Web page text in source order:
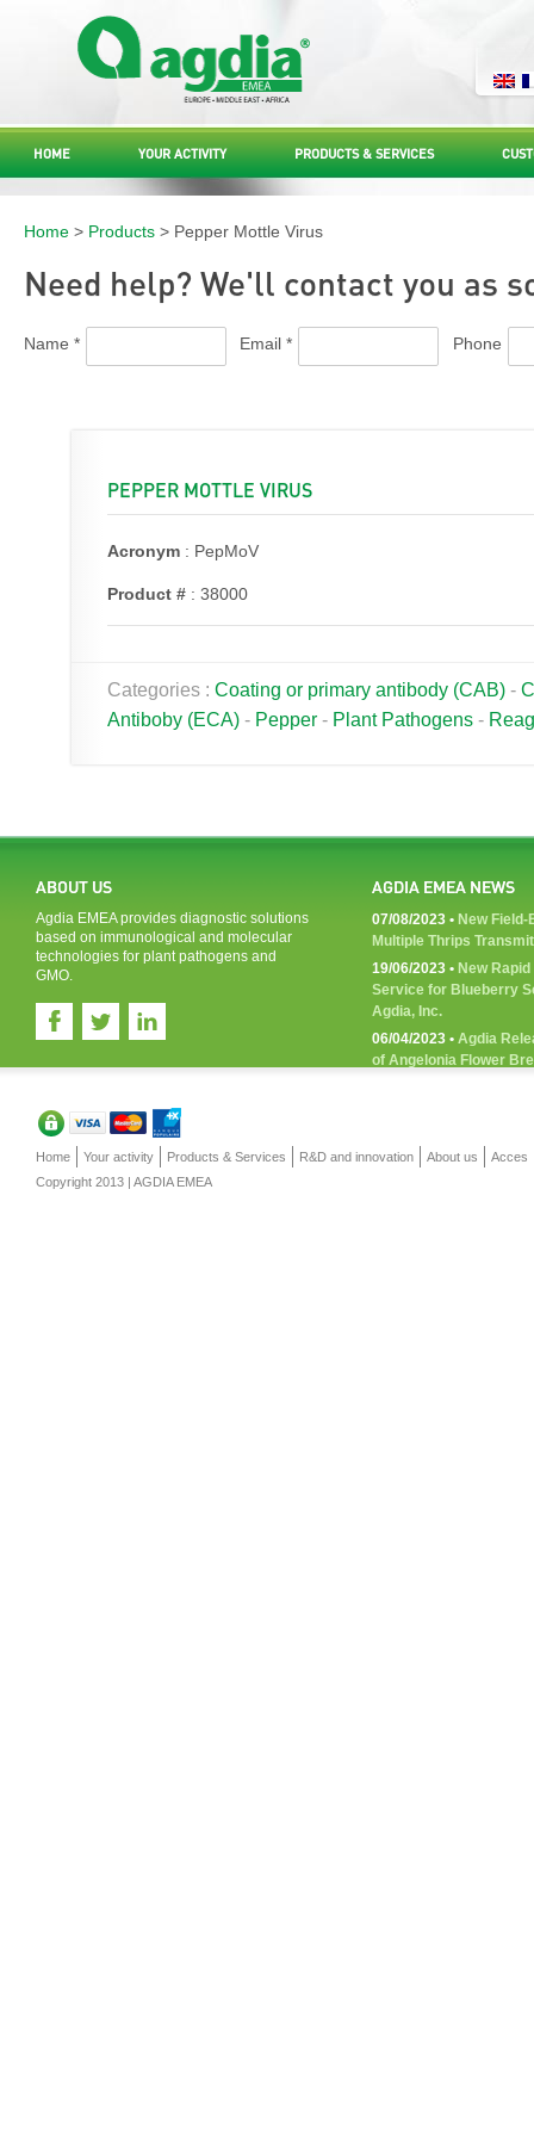
HOME YOUR ACTIVITY PRODUCTS & SERVICES
Home > Products > Pepper Mottle Virus
Need help? We'll contact you as
Name * Email * Phone
PEPPER MOTTLE VIRUS
Acronym : PepMoV
Product # : 38000
Categories : Coating or primary antibody (CAB) -
Antiboby (ECA) - Pepper - Plant Pathogens -
ABOUT US
Agdia EMEA provides diagnostic solutions
based on immunological and molecular
technologies for plant pathogens and
GMO.
AGDIA EMEA NEWS
07/08/2023 • New
Multiple Thrips
19/06/2023 • New
Service for Blueberry
Agdia, Inc.
06/04/2023 • Agdia
of Angelonia Flower
Home Your activity Products & Services R&D and innovation About us
Acces
Copyright 2013 | AGDIA EMEA